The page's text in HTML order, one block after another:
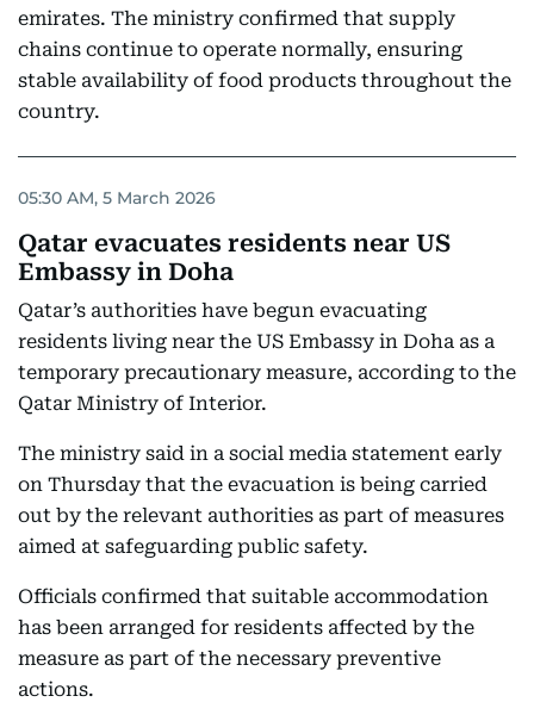
emirates. The ministry confirmed that supply
chains continue to operate normally, ensuring
stable availability of food products throughout the
country.
05:30 AM, 5 March 2026
Qatar evacuates residents near US
Embassy in Doha
Qatar’s authorities have begun evacuating
residents living near the US Embassy in Doha as a
temporary precautionary measure, according to the
Qatar Ministry of Interior.
The ministry said in a social media statement early
on Thursday that the evacuation is being carried
out by the relevant authorities as part of measures
aimed at safeguarding public safety.
Officials confirmed that suitable accommodation
has been arranged for residents affected by the
measure as part of the necessary preventive
actions.